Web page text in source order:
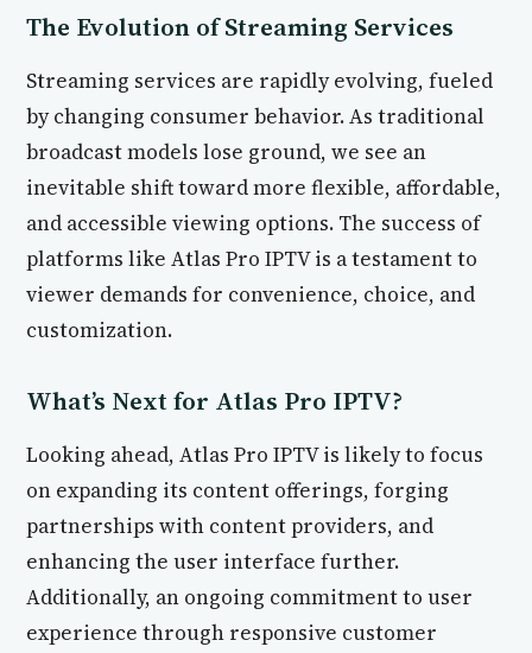
The Evolution of Streaming Services
Streaming services are rapidly evolving, fueled
by changing consumer behavior. As traditional
broadcast models lose ground, we see an
inevitable shift toward more flexible, affordable,
and accessible viewing options. The success of
platforms like Atlas Pro IPTV is a testament to
viewer demands for convenience, choice, and
customization.
What’s Next for Atlas Pro IPTV?
Looking ahead, Atlas Pro IPTV is likely to focus
on expanding its content offerings, forging
partnerships with content providers, and
enhancing the user interface further.
Additionally, an ongoing commitment to user
experience through responsive customer